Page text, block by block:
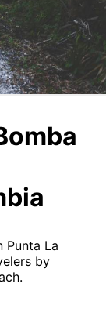
Punta La
by